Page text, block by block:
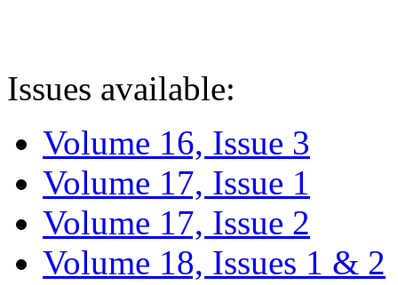
Issues available:
Volume 16, Issue 3
Volume 17, Issue 1
Volume 17, Issue 2
Volume 18, Issues 1 & 2